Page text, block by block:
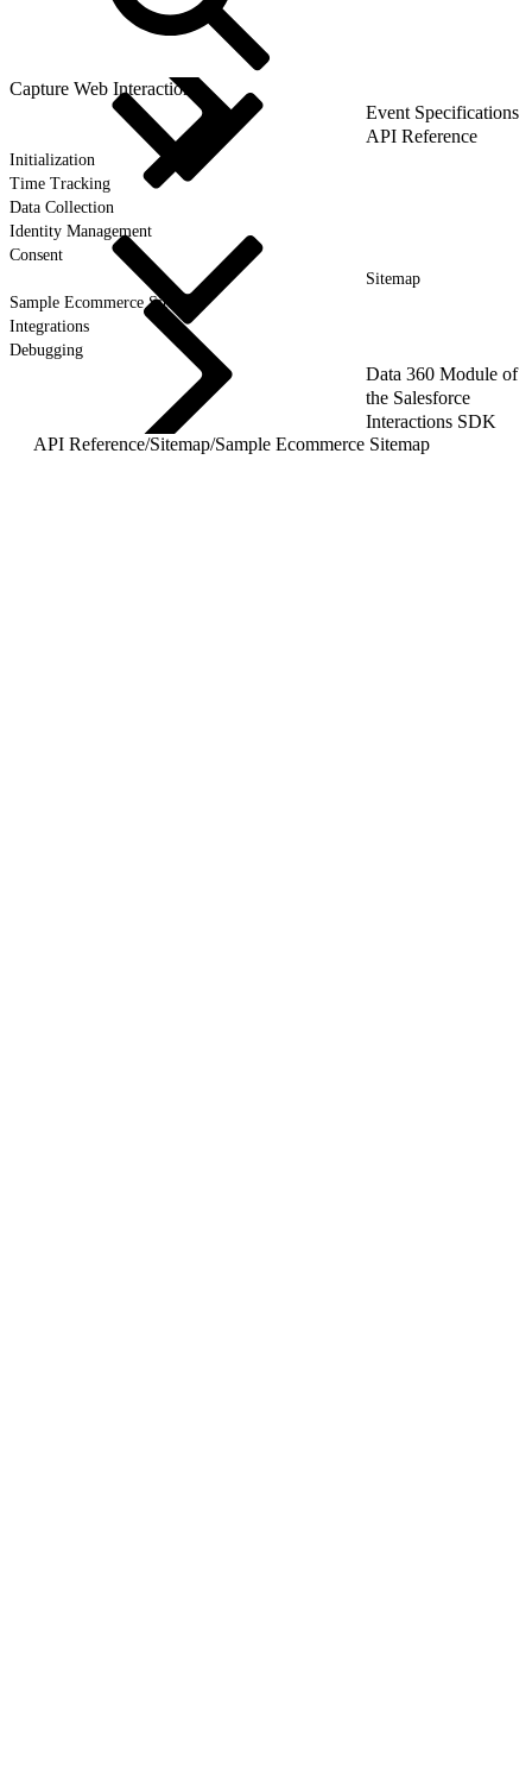
Capture Web Interactions
Event Specifications
API Reference
Initialization
Time Tracking
Data Collection
Identity Management
Consent
Sitemap
Sample Ecommerce Sitemap
Integrations
Debugging
Data 360 Module of
the Salesforce
Interactions SDK
API Reference/Sitemap/Sample Ecommerce Sitemap